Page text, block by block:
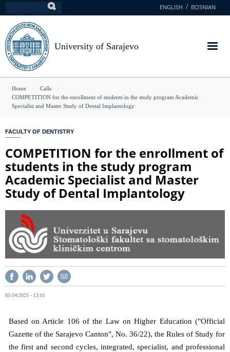
to
main
content
ENGLISH BOSNIAN
University of Sarajevo
You
are
Home
Calls
COMPETITION for the enrollment of students in the study program Academic
Specialist and Master Study of Dental Implantology
FACULTY OF DENTISTRY
COMPETITION for the enrollment of
students in the study program
Academic Specialist and Master
Study of Dental Implantology
05/14/2025 - 13:01
Based on Article 106 of the Law on Higher Education ("Official
Gazette of the Sarajevo Canton", No. 36/22), the Rules of Study for
the first and second cycles, integrated, specialist, and professional